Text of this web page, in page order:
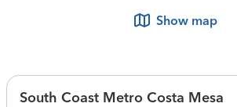
Show map
South Coast Metro Costa Mesa